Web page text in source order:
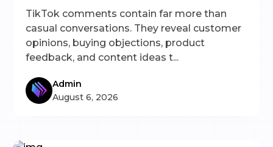
TikTok comments contain far more than
casual conversations. They reveal customer
opinions, buying objections, product
feedback, and content ideas t...
Admin
August 6, 2026